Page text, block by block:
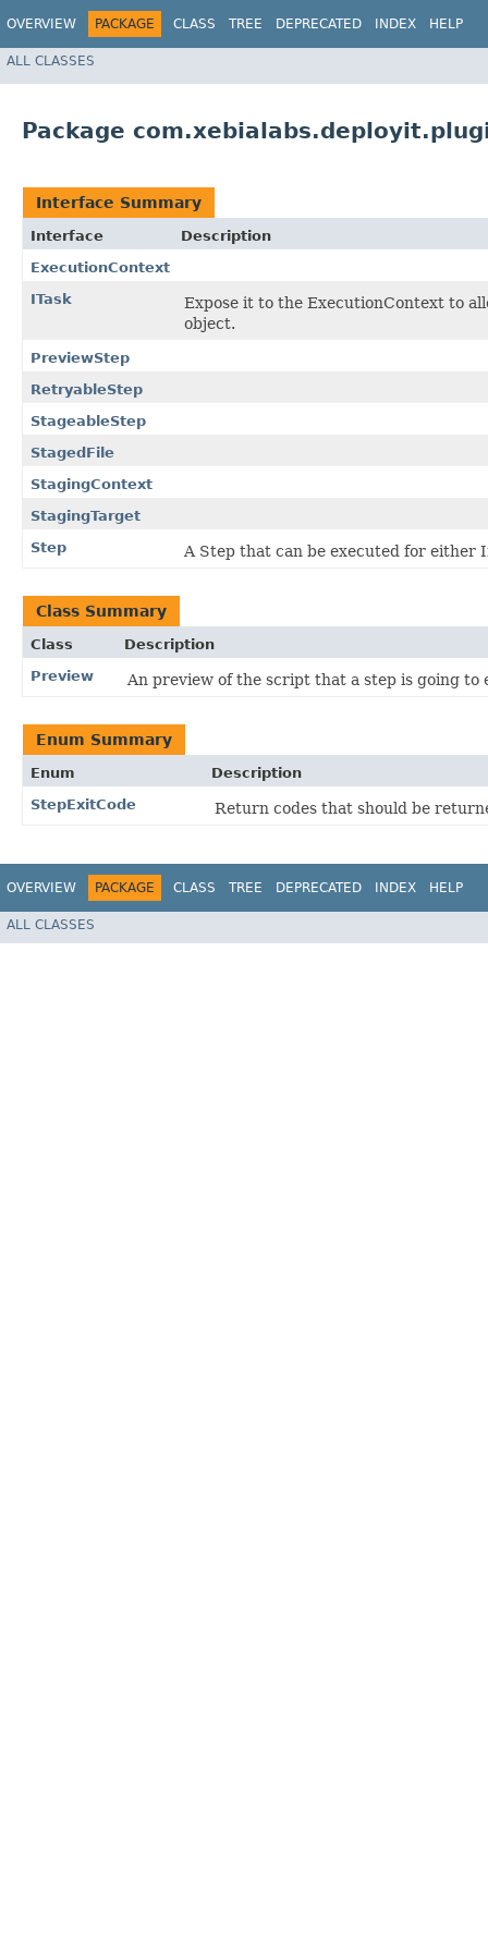
OVERVIEW PACKAGE CLASS TREE DEPRECATED INDEX HELP
ALL CLASSES
Package
Interface Summary
Interface
Description
ExecutionContext
ITask
Expose it to the ExecutionContext to
object.
PreviewStep
RetryableStep
StageableStep
StagedFile
StagingContext
StagingTarget
Step
A Step that can be executed for either
Class Summary
Class
Description
Preview
An preview of the script that a step is going
Enum Summary
Enum
Description
StepExitCode
Return codes that should be
OVERVIEW PACKAGE CLASS TREE DEPRECATED INDEX HELP
ALL CLASSES